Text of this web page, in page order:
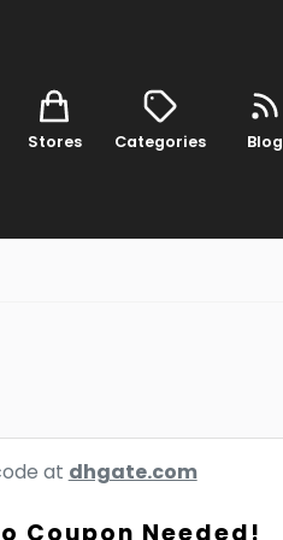
Stores Categories Blog
at dhgate.com
Coupon Needed!